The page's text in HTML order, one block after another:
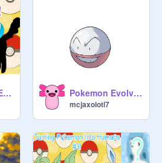
Creating New Eeveelutions! Pokemon Evolving
mcjaxolotl7